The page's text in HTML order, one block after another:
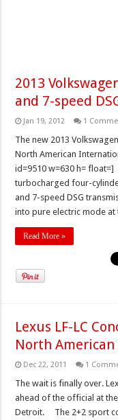
2013
and 7-speed
Jan 19, 2012 1
The new 2013
North American
id=9510 w=630 h=
turbocharged four-
and 7-speed DSG
into pure electric mode at
Read More »
Lexus LF-LC
North
Dec 22, 2011 1
The wait is finally over.
ahead of the official at
Detroit. The 2+2 sport